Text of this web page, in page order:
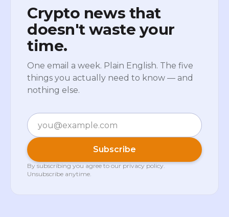
Crypto news that
doesn't waste your
time.
One email a week. Plain English. The five
things you actually need to know — and
nothing else.
Email
Subscribe
By subscribing you agree to our privacy policy.
Unsubscribe anytime.